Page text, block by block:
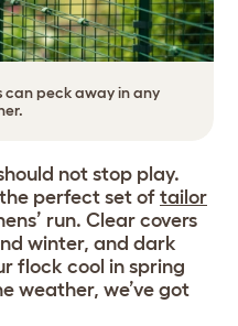
can peck away in any
not stop play.
the perfect set of tailor
run. Clear covers
winter, and dark
flock cool in spring
weather, we’ve got